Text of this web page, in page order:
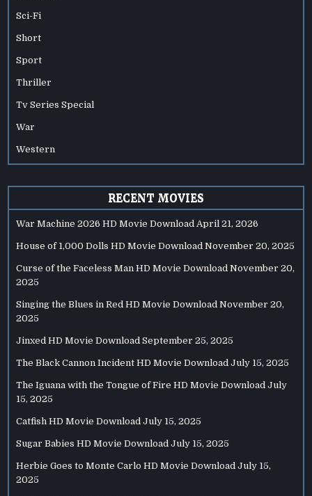
Sci-Fi
Short
Sport
Thriller
Tv Series Special
War
Western
RECENT MOVIES
War Machine 2026 HD Movie Download April 21, 2026
House of 1,000 Dolls HD Movie Download November 20, 2025
Curse of the Faceless Man HD Movie Download November 20,
2025
Singing the Blues in Red HD Movie Download November 20,
2025
Jinxed HD Movie Download September 25, 2025
The Black Cannon Incident HD Movie Download July 15, 2025
The Iguana with the Tongue of Fire HD Movie Download July
15, 2025
Catfish HD Movie Download July 15, 2025
Sugar Babies HD Movie Download July 15, 2025
Herbie Goes to Monte Carlo HD Movie Download July 15,
2025